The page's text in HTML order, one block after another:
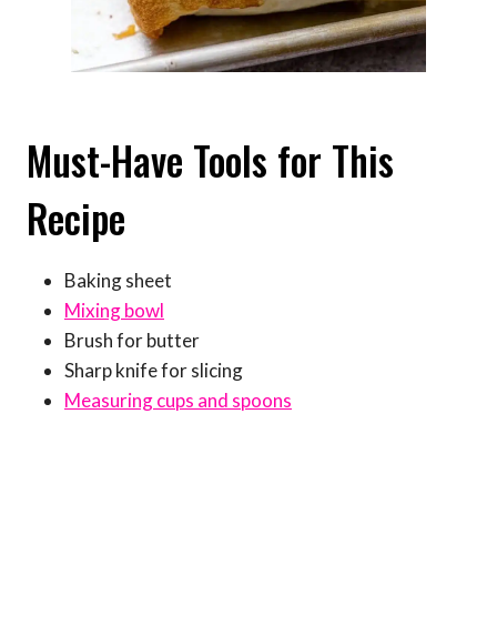
Must-Have Tools for This
Recipe
Baking sheet
Mixing bowl
Brush for butter
Sharp knife for slicing
Measuring cups and spoons